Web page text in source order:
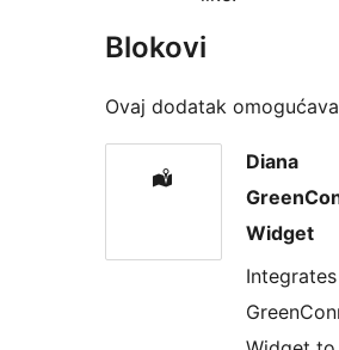
Blokovi
Ovaj dodatak
Diana
Widget